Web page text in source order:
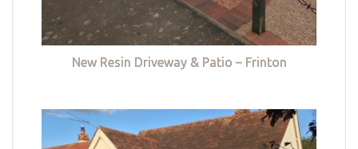
New Resin Driveway & Patio – Frinton